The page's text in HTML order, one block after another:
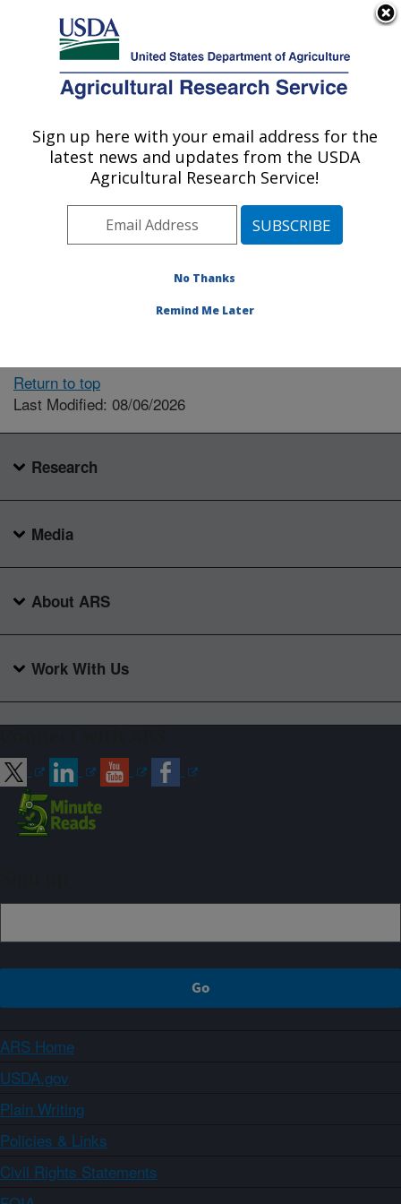
Here's how you know
Agricultural Research Service
U.S. DEPARTMENT OF AGRICULTURE
Locations
The person you selected
available.
Return to top
Last Modified: 08/06/2026
Research
Media
About ARS
Work With Us
ARS Home
USDA.gov
Plain Writing
Policies & Links
Civil Rights Statements
Sign up here with your email address for the
latest news and updates from the USDA
Agricultural Research Service!
No Thanks
Remind Me Later